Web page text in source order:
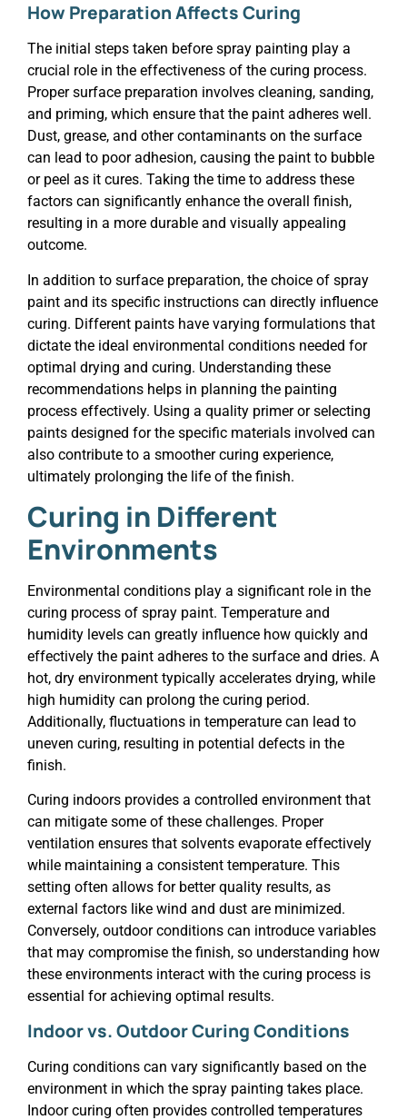
How Preparation Affects Curing
The initial steps taken before spray painting play a
crucial role in the effectiveness of the curing process.
Proper surface preparation involves cleaning, sanding,
and priming, which ensure that the paint adheres well.
Dust, grease, and other contaminants on the surface
can lead to poor adhesion, causing the paint to bubble
or peel as it cures. Taking the time to address these
factors can significantly enhance the overall finish,
resulting in a more durable and visually appealing
outcome.
In addition to surface preparation, the choice of spray
paint and its specific instructions can directly influence
curing. Different paints have varying formulations that
dictate the ideal environmental conditions needed for
optimal drying and curing. Understanding these
recommendations helps in planning the painting
process effectively. Using a quality primer or selecting
paints designed for the specific materials involved can
also contribute to a smoother curing experience,
ultimately prolonging the life of the finish.
Curing in Different
Environments
Environmental conditions play a significant role in the
curing process of spray paint. Temperature and
humidity levels can greatly influence how quickly and
effectively the paint adheres to the surface and dries. A
hot, dry environment typically accelerates drying, while
high humidity can prolong the curing period.
Additionally, fluctuations in temperature can lead to
uneven curing, resulting in potential defects in the
finish.
Curing indoors provides a controlled environment that
can mitigate some of these challenges. Proper
ventilation ensures that solvents evaporate effectively
while maintaining a consistent temperature. This
setting often allows for better quality results, as
external factors like wind and dust are minimized.
Conversely, outdoor conditions can introduce variables
that may compromise the finish, so understanding how
these environments interact with the curing process is
essential for achieving optimal results.
Indoor vs. Outdoor Curing Conditions
Curing conditions can vary significantly based on the
environment in which the spray painting takes place.
Indoor curing often provides controlled temperatures